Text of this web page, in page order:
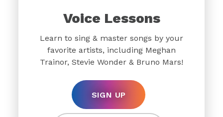
Voice Lessons
Learn to sing & master songs by your
favorite artists, including Meghan
Trainor, Stevie Wonder & Bruno Mars!
SIGN UP